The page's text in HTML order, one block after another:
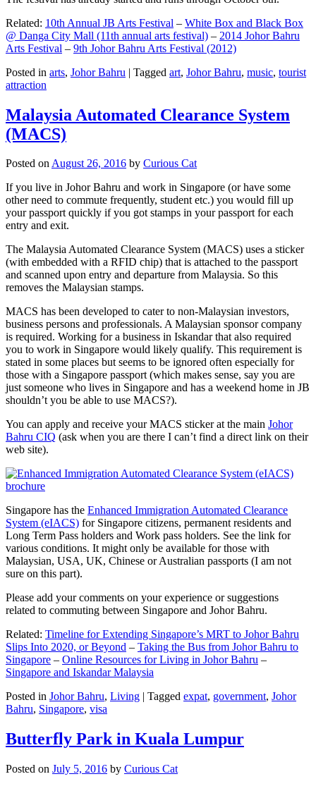
Related: 10th Annual JB Arts Festival – White Box and Black Box
@ Danga City Mall (11th annual arts festival) – 2014 Johor Bahru
Arts Festival – 9th Johor Bahru Arts Festival (2012)
Posted in arts, Johor Bahru | Tagged art, Johor Bahru, music, tourist
attraction
Malaysia Automated Clearance System
(MACS)
Posted onAugust 26, 2016 by Curious Cat
If you live in Johor Bahru and work in Singapore (or have some
other need to commute frequently, student etc.) you would fill up
your passport quickly if you got stamps in your passport for each
entry and exit.
The Malaysia Automated Clearance System (MACS) uses a sticker
(with embedded with a RFID chip) that is attached to the passport
and scanned upon entry and departure from Malaysia. So this
removes the Malaysian stamps.
MACS has been developed to cater to non-Malaysian investors,
business persons and professionals. A Malaysian sponsor company
is required. Working for a business in Iskandar that also required
you to work in Singapore would likely qualify. This requirement is
stated in some places but seems to be ignored often especially for
those with a Singapore passport (which makes sense, say you are
just someone who lives in Singapore and has a weekend home in JB
shouldn’t you be able to use MACS?).
You can apply and receive your MACS sticker at the main Johor
Bahru CIQ (ask when you are there I can’t find a direct link on their
web site).
Singapore has the Enhanced Immigration Automated Clearance
System (eIACS) for Singapore citizens, permanent residents and
Long Term Pass holders and Work pass holders. See the link for
various conditions. It might only be available for those with
Malaysian, USA, UK, Chinese or Australian passports (I am not
sure on this part).
Please add your comments on your experience or suggestions
related to commuting between Singapore and Johor Bahru.
Related: Timeline for Extending Singapore’s MRT to Johor Bahru
Slips Into 2020, or Beyond – Taking the Bus from Johor Bahru to
Singapore – Online Resources for Living in Johor Bahru –
Singapore and Iskandar Malaysia
Posted in Johor Bahru, Living | Tagged expat, government, Johor
Bahru, Singapore, visa
Butterfly Park in Kuala Lumpur
Posted on July 5, 2016 by Curious Cat